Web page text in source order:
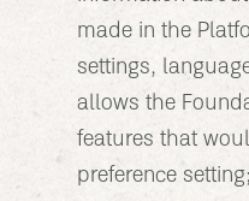
made in the
settings,
allows the
features that
preference setting;